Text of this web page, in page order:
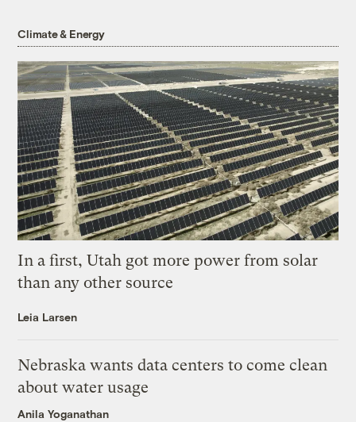
Climate & Energy
In a first, Utah got more power from solar
than any other source
Leia Larsen
Nebraska wants data centers to come clean
about water usage
Anila Yoganathan